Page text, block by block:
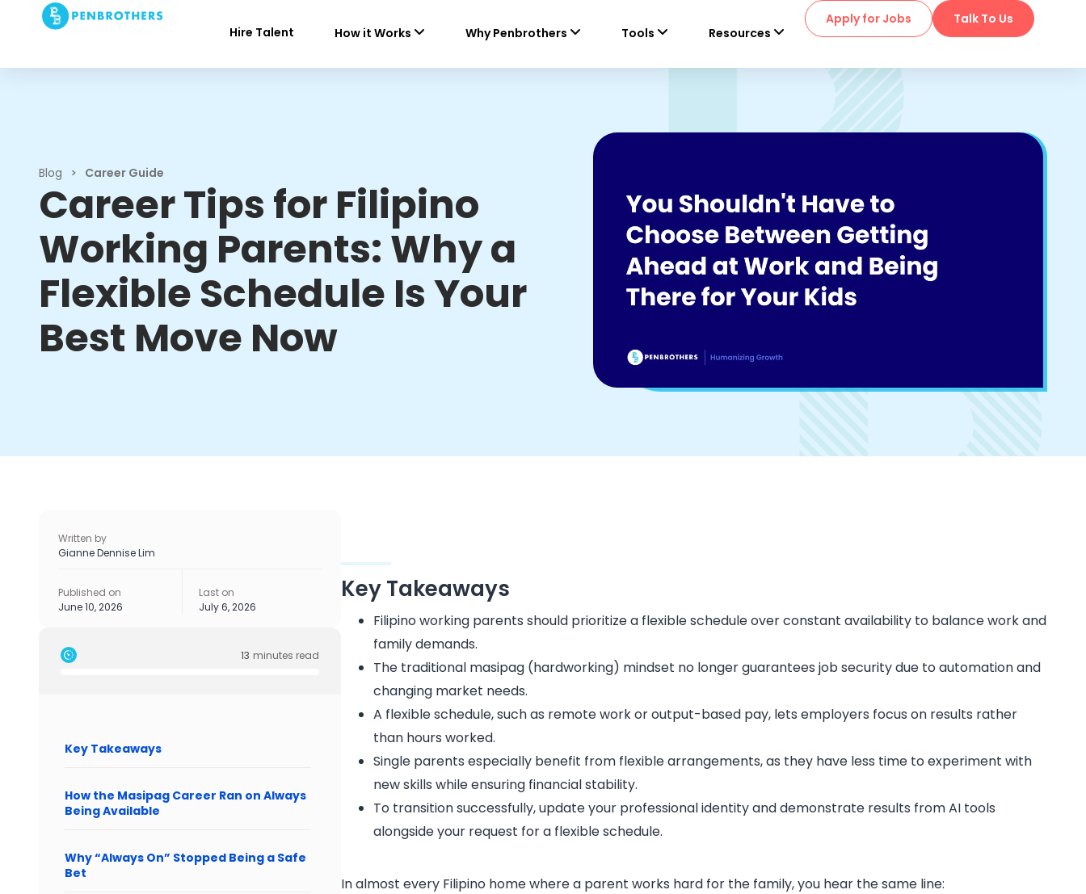
Talk To Us
Apply for Jobs
Hire Talent
How it Works Why Penbrothers Tools Resources
Blog > Career Guide
Career Tips for Filipino
Working Parents: Why a
Flexible Schedule Is Your
Best Move Now
Written by
Gianne Dennise Lim
Published on
June 10, 2026
Last on
July 6, 2026
13 minutes read
Key Takeaways
How the Masipag Career Ran on Always
Being Available
Why “Always On” Stopped Being a Safe
Bet
Key Takeaways
Filipino working parents should prioritize a flexible schedule over constant availability to balance work and
family demands.
The traditional masipag (hardworking) mindset no longer guarantees job security due to automation and
changing market needs.
A flexible schedule, such as remote work or output-based pay, lets employers focus on results rather
than hours worked.
Single parents especially benefit from flexible arrangements, as they have less time to experiment with
new skills while ensuring financial stability.
To transition successfully, update your professional identity and demonstrate results from AI tools
alongside your request for a flexible schedule.
In almost every Filipino home where a parent works hard for the family, you hear the same line: